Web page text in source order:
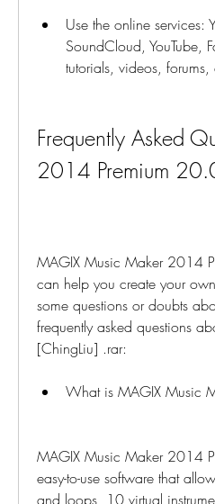
Use the online services:
SoundCloud, YouTube,
tutorials, videos,
Frequently Asked
2014 Premium
MAGIX Music Maker 2014
can help you create your
some questions or doubts
frequently asked questions
[ChingLiu] .rar:
What is MAGIX Music
MAGIX Music Maker 2014
easy-to-use software that
and loops, 10 virtual